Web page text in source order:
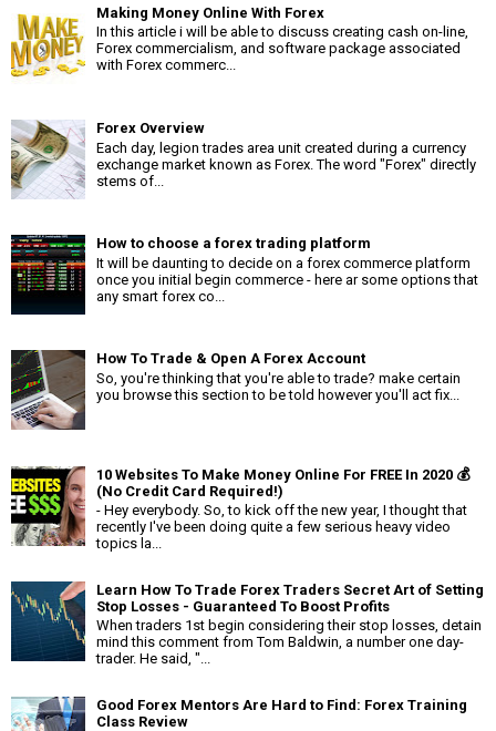
Making Money Online With Forex
In this article i will be able to discuss creating cash on-line,
Forex commercialism, and software package associated
with Forex commerc...
Forex Overview
Each day, legion trades area unit created during a currency
exchange market known as Forex. The word "Forex" directly
stems of...
How to choose a forex trading platform
It will be daunting to decide on a forex commerce platform
once you initial begin commerce - here ar some options that
any smart forex co...
How To Trade & Open A Forex Account
So, you're thinking that you're able to trade? make certain
you browse this section to be told however you'll act fix...
10 Websites To Make Money Online For FREE In 2020 💰
(No Credit Card Required!)
- Hey everybody. So, to kick off the new year, I thought that
recently I've been doing quite a few serious heavy video
topics la...
Learn How To Trade Forex Traders Secret Art of Setting
Stop Losses - Guaranteed To Boost Profits
When traders 1st begin considering their stop losses, detain
mind this comment from Tom Baldwin, a number one day-
trader. He said, "...
Good Forex Mentors Are Hard to Find: Forex Training
Class Review